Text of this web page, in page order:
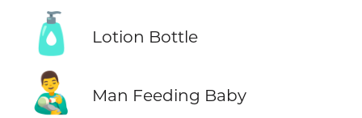
🧴 Lotion Bottle
👨‍🍼 Man Feeding Baby